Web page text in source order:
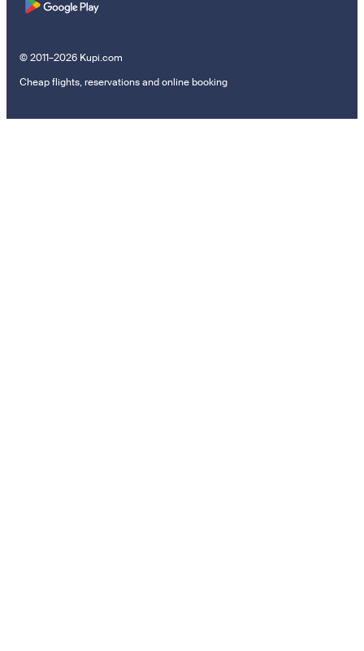
© 2011–2026 Kupi.com
Cheap flights, reservations and online booking